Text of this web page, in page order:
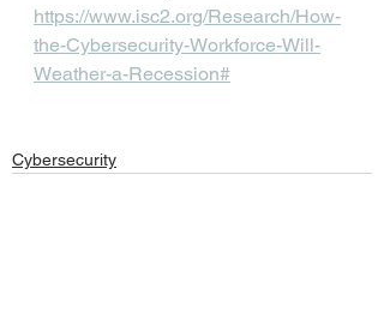
https://www.isc2.org/Research/How-
the-Cybersecurity-Workforce-Will-
Weather-a-Recession#
Cybersecurity